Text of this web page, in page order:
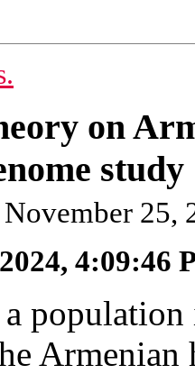
on
study
November 25,
4:09:46
Armenian